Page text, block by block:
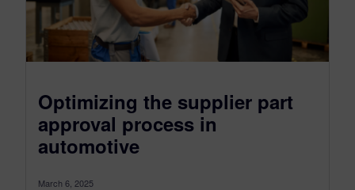
Optimizing the supplier part
approval process in
automotive
March 6, 2025